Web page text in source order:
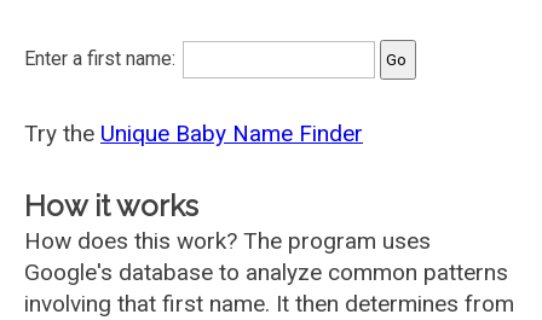
Enter a first name:
Try the Unique Baby Name Finder
How it works
How does this work? The program uses
Google's database to analyze common patterns
involving that first name. It then determines from